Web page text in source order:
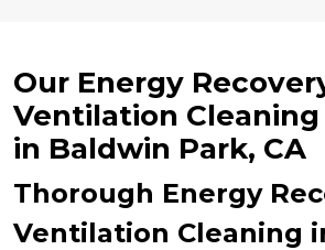
Our Energy
Ventilation Cleaning
in Baldwin Park, CA
Thorough Energy
Ventilation Cleaning